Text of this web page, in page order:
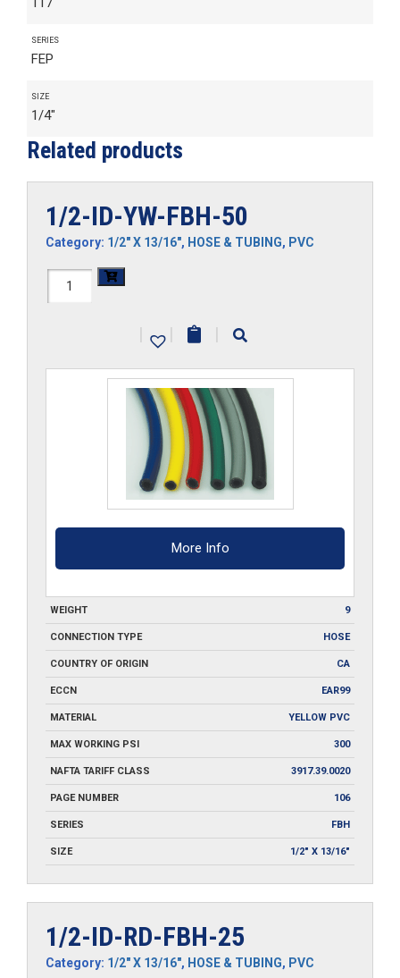
SERIES
FEP
SIZE
1/4"
Related products
1/2-ID-YW-FBH-50
Category: 1/2" X 13/16", HOSE & TUBING, PVC
1/2-
| | |
More Info
WEIGHT 9
CONNECTION TYPE HOSE
COUNTRY OF ORIGIN CA
ECCN EAR99
MATERIAL YELLOW PVC
MAX WORKING PSI 300
NAFTA TARIFF CLASS 3917.39.0020
PAGE NUMBER 106
SERIES FBH
SIZE 1/2" X 13/16"
1/2-ID-RD-FBH-25
Category: 1/2" X 13/16", HOSE & TUBING, PVC